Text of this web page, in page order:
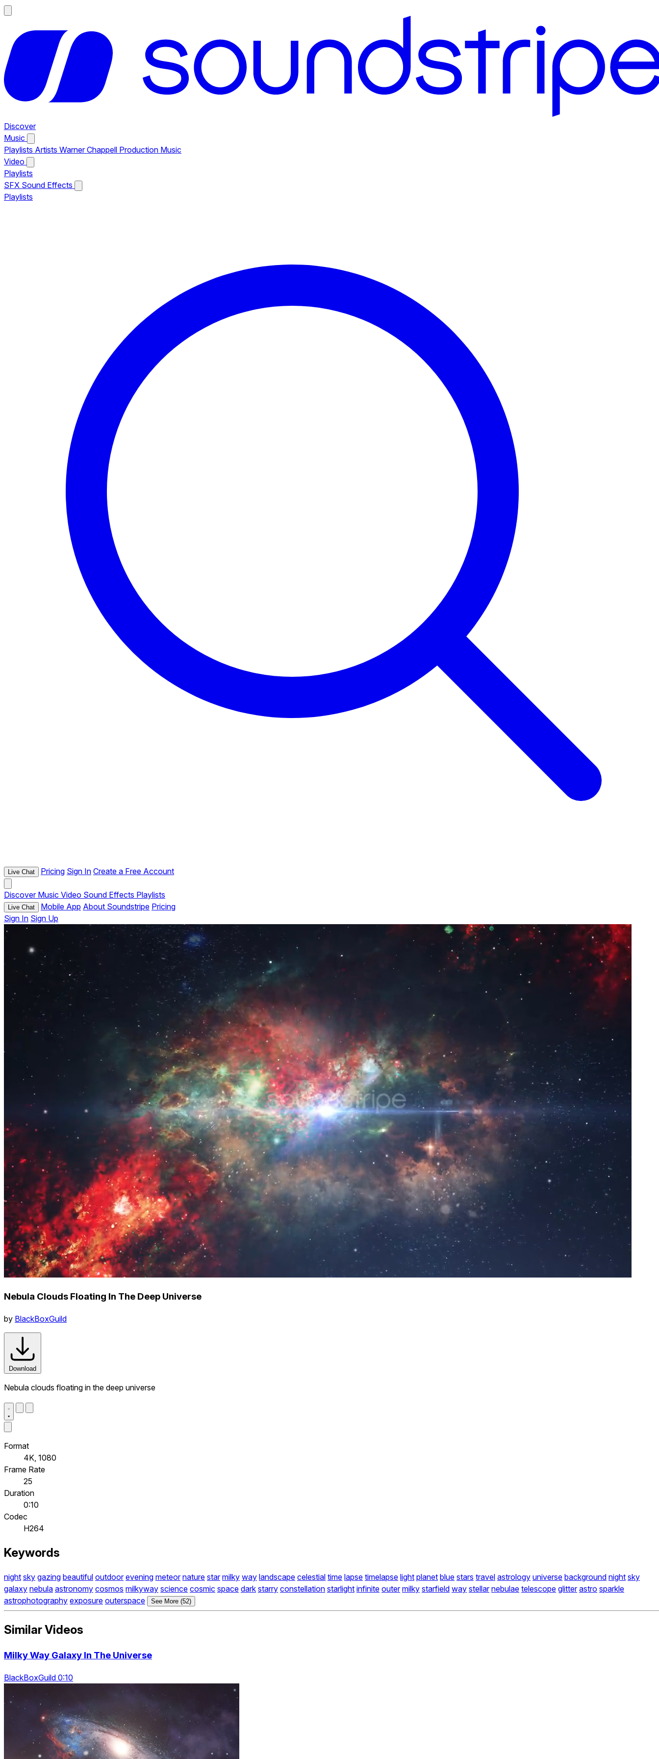
Discover
Music
Playlists Artists Warner Chappell Production Music
Video
Playlists
SFX Sound Effects
Playlists
Live Chat Pricing Sign In Create a Free Account
Discover Music Video Sound Effects Playlists
Live Chat Mobile App About Soundstripe Pricing
Sign In Sign Up
Nebula Clouds Floating In The Deep Universe
by BlackBoxGuild
Download
Nebula clouds floating in the deep universe
Format
4K, 1080
Frame Rate
25
Duration
0:10
Codec
H264
Keywords
night sky gazing beautiful outdoor evening meteor nature star milky way landscape celestial time lapse timelapse light planet blue stars travel astrology universe background night sky
galaxy nebula astronomy cosmos milkyway science cosmic space dark starry constellation starlight infinite outer milky starfield way stellar nebulae telescope glitter astro sparkle
astrophotography exposure outerspace See More (52)
Similar Videos
Milky Way Galaxy In The Universe
BlackBoxGuild 0:10